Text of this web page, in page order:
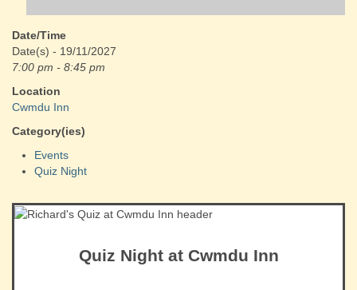
Date/Time
Date(s) - 19/11/2027
7:00 pm - 8:45 pm
Location
Cwmdu Inn
Category(ies)
Events
Quiz Night
Quiz Night at Cwmdu Inn